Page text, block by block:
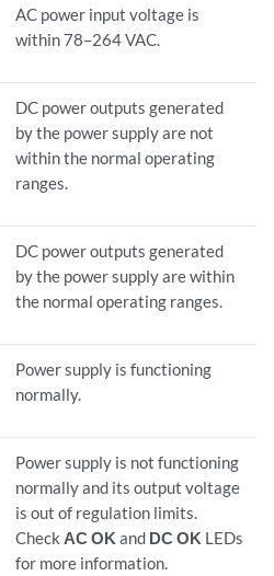
AC power input voltage is
within 78–264 VAC.
DC power outputs generated
by the power supply are not
within the normal operating
ranges.
DC power outputs generated
by the power supply are within
the normal operating ranges.
Power supply is functioning
normally.
Power supply is not functioning
normally and its output voltage
is out of regulation limits.
Check AC OK and DC OK LEDs
for more information.